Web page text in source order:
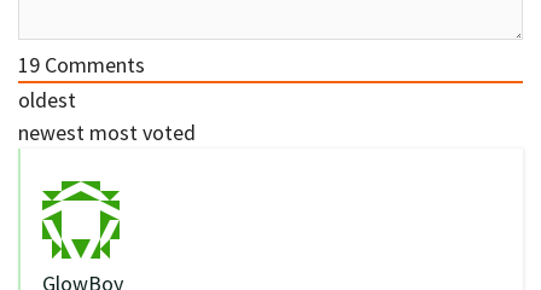
19 Comments
oldest
newest most voted
GlowBoy